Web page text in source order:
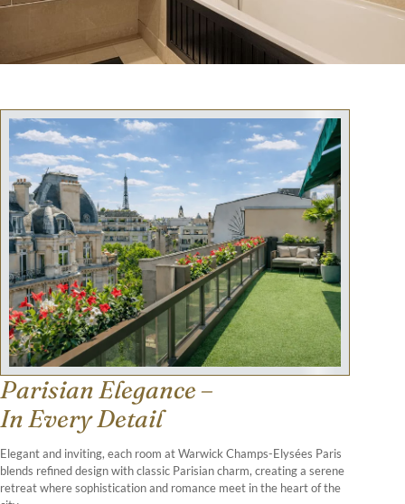
Parisian Elegance –
In Every Detail
Elegant and inviting, each room at Warwick Champs-Elysées Paris
blends refined design with classic Parisian charm, creating a serene
retreat where sophistication and romance meet in the heart of the